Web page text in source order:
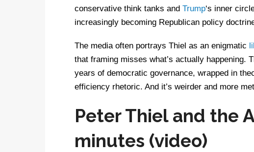
conservative think tanks and Trump‘s inner
increasingly becoming Republican policy
The media often portrays Thiel as an enigmatic
that framing misses what’s actually happening.
years of democratic governance, wrapped in
efficiency rhetoric. And it’s weirder and more
Peter Thiel and the
minutes (video)